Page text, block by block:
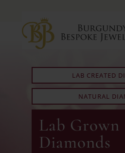
LAB CREATED
NATURAL
Lab Grown
Diamonds